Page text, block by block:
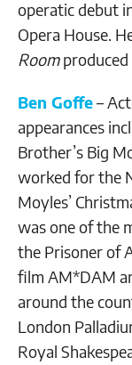
operatic debut
Opera House.
Roomproduced
Ben Goffe–
appearances
Brother’s Big
worked for the
Moyles’
was one of the
the Prisoner of
film AM*DAM
around the
London
Royal